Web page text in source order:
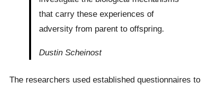
that carry these experiences of
adversity from parent to offspring.
Dustin Scheinost
The researchers used established questionnaires to